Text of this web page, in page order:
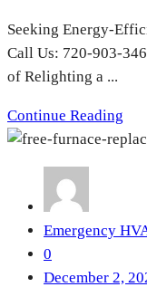
Seeking Energy-
Call Us: 720-903-
of Relighting a ...
Continue Reading
Emergency
0
December 2,